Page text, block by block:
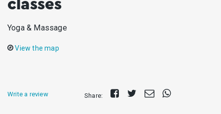
classes
Yoga & Μassage
View the map
Write a review Share:
Share
on
Tweet
SendShare
on